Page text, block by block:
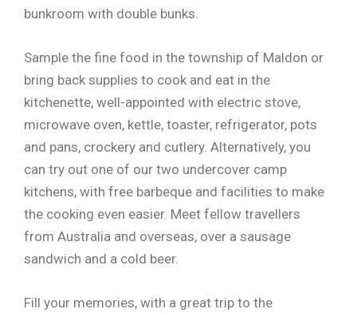
bunkroom with double bunks.
Sample the fine food in the township of Maldon or
bring back supplies to cook and eat in the
kitchenette, well-appointed with electric stove,
microwave oven, kettle, toaster, refrigerator, pots
and pans, crockery and cutlery. Alternatively, you
can try out one of our two undercover camp
kitchens, with free barbeque and facilities to make
the cooking even easier. Meet fellow travellers
from Australia and overseas, over a sausage
sandwich and a cold beer.
Fill your memories, with a great trip to the